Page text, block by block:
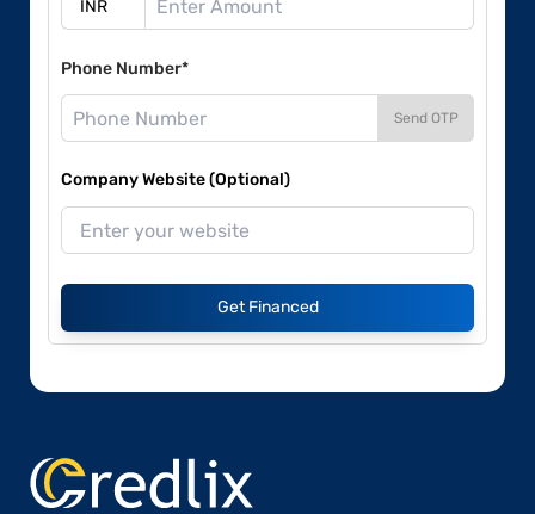
Phone Number*
Send OTP
Company Website (Optional)
Get Financed